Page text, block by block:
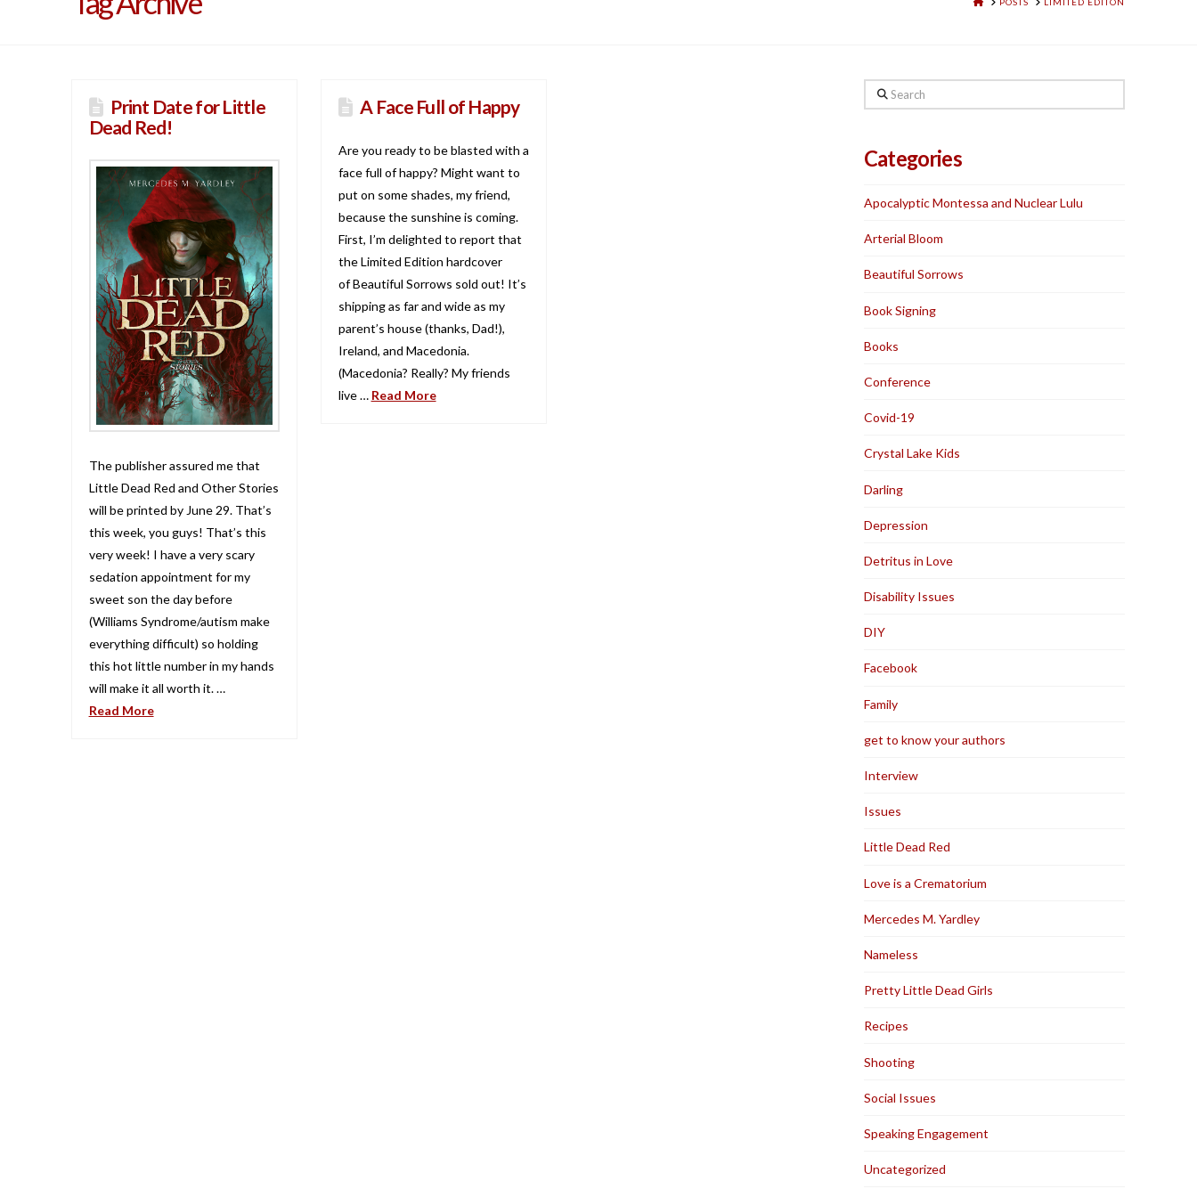
Print Date for Little
Dead Red!
The publisher assured me that
Little Dead Red and Other Stories
will be printed by June 29. That’s
this week, you guys! That’s this
very week! I have a very scary
sedation appointment for my
sweet son the day before
(Williams Syndrome/autism make
everything difficult) so holding
this hot little number in my hands
will make it all worth it. …
Read More
A Face Full of Happy
Are you ready to be blasted with a
face full of happy? Might want to
put on some shades, my friend,
because the sunshine is coming.
First, I’m delighted to report that
the Limited Edition hardcover
of Beautiful Sorrows sold out! It’s
shipping as far and wide as my
parent’s house (thanks, Dad!),
Ireland, and Macedonia.
(Macedonia? Really? My friends
live … Read More
Search
Categories
Apocalyptic Montessa and Nuclear Lulu
Arterial Bloom
Beautiful Sorrows
Book Signing
Books
Conference
Covid-19
Crystal Lake Kids
Darling
Depression
Detritus in Love
Disability Issues
DIY
Facebook
Family
get to know your authors
Interview
Issues
Little Dead Red
Love is a Crematorium
Mercedes M. Yardley
Nameless
Pretty Little Dead Girls
Recipes
Shooting
Social Issues
Speaking Engagement
Uncategorized